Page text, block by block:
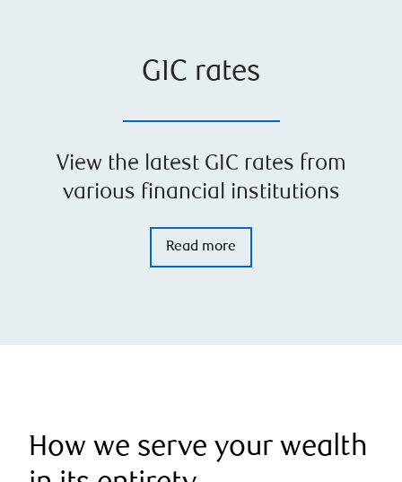
GIC rates
View the latest GIC rates from
various financial institutions
Read more
How we serve your wealth